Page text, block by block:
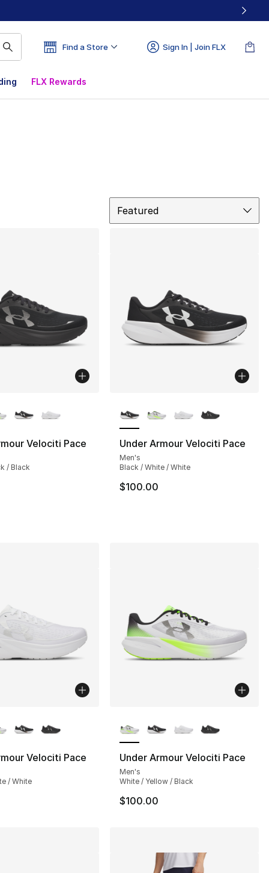
Find a Store Sign In | Join FLX
FLX Rewards
Featured
4 reviews
to $129.99
Velociti Pace
/ Black
Under Armour Velociti Pace
Men's
Black / White / White
$100.00
reviews
Velociti Pace
/ White
Under Armour Velociti Pace
Men's
White / Yellow / Black
$100.00